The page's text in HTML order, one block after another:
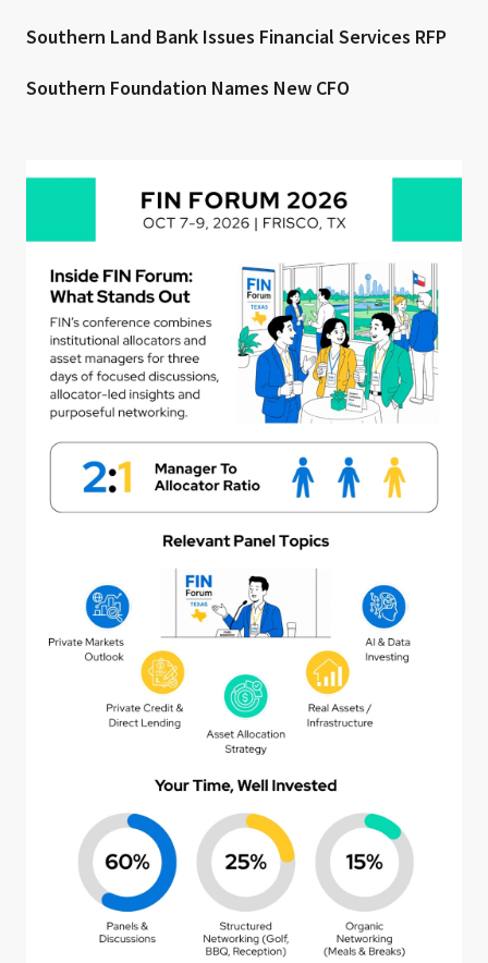
Southern Land Bank Issues Financial Services RFP
Southern Foundation Names New CFO